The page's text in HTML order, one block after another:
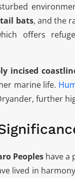
bats, and the
offers
incised
marine life.
further
Peoples have a
lived in